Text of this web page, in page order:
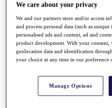
Back
My Tour
My Feed
My Rewards
My Games
My Favourites
Shop
Log In/Out Button
Log out
We care about your privacy
We and our partners store and/or access
and process personal data (such as
personalised ads and content, ad and
product development. With your consent,
geolocation data and identification
your choice at any time in our preference
Manage Options